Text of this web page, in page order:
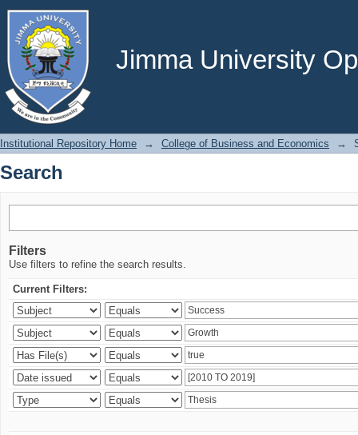
Jimma University
Search
Institutional Repository Home → College of Business and Economics →
Search
Filters
Use filters to refine the search results.
Current Filters: